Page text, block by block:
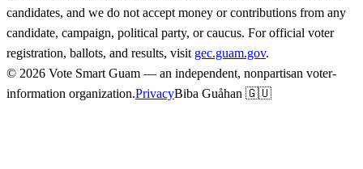
candidates, and we do not accept money or contributions from any
candidate, campaign, political party, or caucus. For official voter
registration, ballots, and results, visit gec.guam.gov.
© 2026 Vote Smart Guam — an independent, nonpartisan voter-
information organization.PrivacyBiba Guåhan 🇬🇺